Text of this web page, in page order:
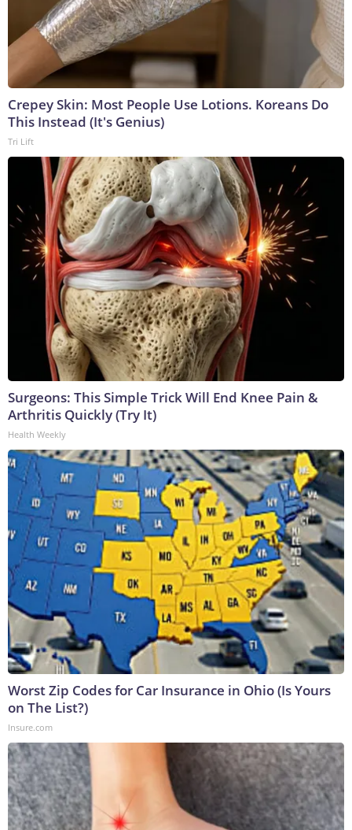
Crepey Skin: Most People Use Lotions. Koreans Do
This Instead (It's Genius)
Tri Lift
Surgeons: This Simple Trick Will End Knee Pain &
Arthritis Quickly (Try It)
Health Weekly
Worst Zip Codes for Car Insurance in Ohio (Is Yours
on The List?)
Insure.com